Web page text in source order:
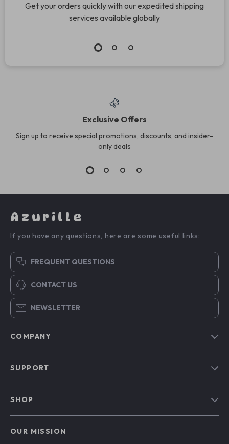
Get your orders quickly with our expedited shipping
services available globally
Exclusive Offers
Sign up to receive special promotions, discounts, and insider-
only deals
Azurille
If you have any questions, here are some useful links:
FREQUENT QUESTIONS
CONTACT US
NEWSLETTER
COMPANY
SUPPORT
SHOP
OUR MISSION